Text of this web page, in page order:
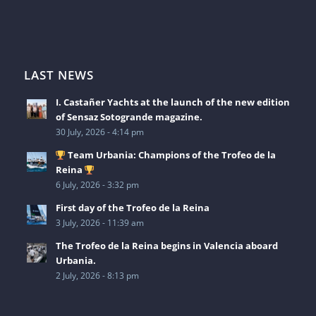
LAST NEWS
I. Castañer Yachts at the launch of the new edition
of Sensaz Sotogrande magazine.
30 July, 2026 - 4:14 pm
Team Urbania: Champions of the Trofeo de la
Reina
6 July, 2026 - 3:32 pm
First day of the Trofeo de la Reina
3 July, 2026 - 11:39 am
The Trofeo de la Reina begins in Valencia aboard
Urbania.
2 July, 2026 - 8:13 pm